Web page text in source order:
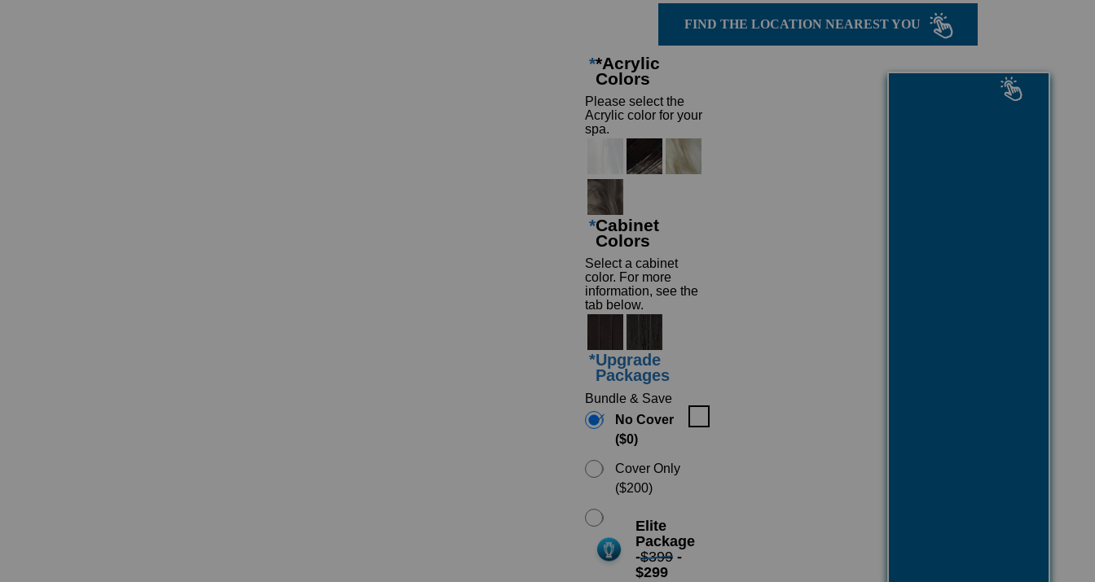
FIND THE LOCATION NEAREST YOU
**Acrylic
Colors
Please select the
Acrylic color for your
spa.
*Cabinet
Colors
Select a cabinet
color. For more
information, see the
tab below.
*Upgrade
Packages
Bundle & Save
No Cover
($0)
Cover Only
($200)
Elite
Package
-$399 -
$299